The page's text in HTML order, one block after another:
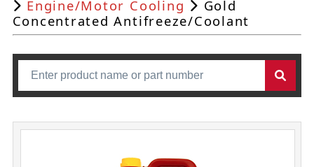
Engine/Motor Cooling
Gold
Concentrated Antifreeze/Coolant